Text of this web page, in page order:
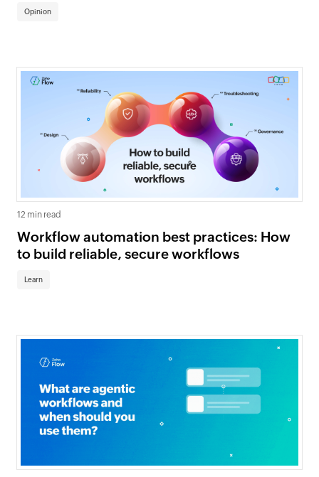
Opinion
12 min read
Workflow automation best practices: How
to build reliable, secure workflows
Learn